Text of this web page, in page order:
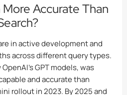
More Accurate Than
in active development and
across different query types.
GPT models, was
and accurate than
rollout in 2023. By 2025 and